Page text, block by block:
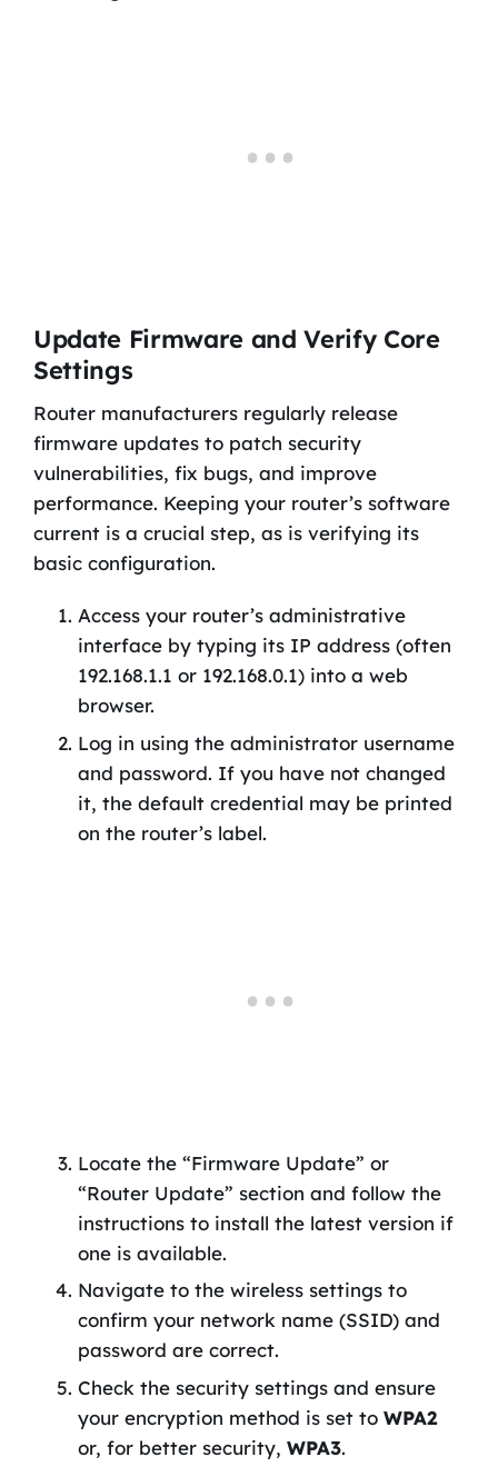
Update Firmware and Verify Core
Settings
Router manufacturers regularly release
firmware updates to patch security
vulnerabilities, fix bugs, and improve
performance. Keeping your router’s software
current is a crucial step, as is verifying its
basic configuration.
Access your router’s administrative
interface by typing its IP address (often
192.168.1.1 or 192.168.0.1) into a web
browser.
Log in using the administrator username
and password. If you have not changed
it, the default credential may be printed
on the router’s label.
Locate the “Firmware Update” or
“Router Update” section and follow the
instructions to install the latest version if
one is available.
Navigate to the wireless settings to
confirm your network name (SSID) and
password are correct.
Check the security settings and ensure
your encryption method is set to WPA2
or, for better security, WPA3.